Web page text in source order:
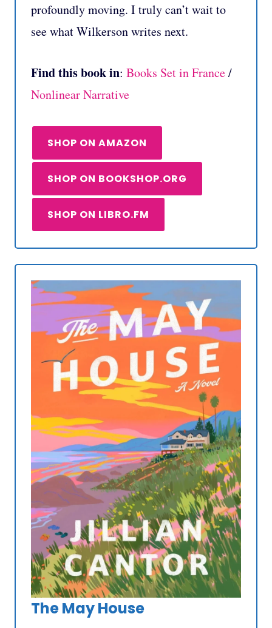
profoundly moving. I truly can’t wait to
see what Wilkerson writes next.
Find this book in: Books Set in France/
Nonlinear Narrative
SHOP ON AMAZON
SHOP ON BOOKSHOP.ORG
SHOP ON LIBRO.FM
The May House